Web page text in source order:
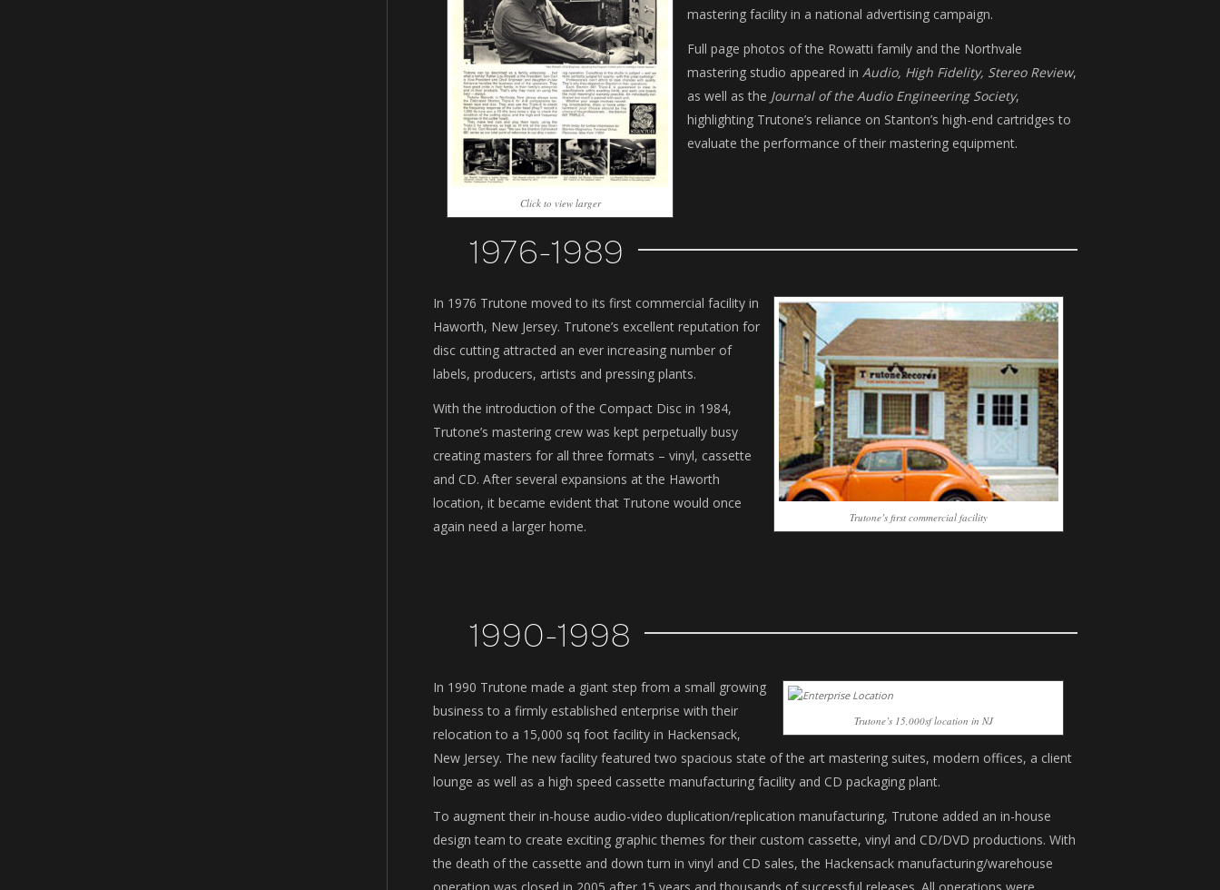
Click to view larger
mastering facility in a national advertising campaign.
Full page photos of the Rowatti family and the Northvale
mastering studio appeared in Audio, High Fidelity, Stereo Review,
as well as the Journal of the Audio Engineering Society,
highlighting Trutone’s reliance on Stanton’s high-end cartridges to
evaluate the performance of their mastering equipment.
1976-1989
Trutone’s first commercial facility
In 1976 Trutone moved to its first commercial facility in
Haworth, New Jersey. Trutone’s excellent reputation for
disc cutting attracted an ever increasing number of
labels, producers, artists and pressing plants.
With the introduction of the Compact Disc in 1984,
Trutone’s mastering crew was kept perpetually busy
creating masters for all three formats – vinyl, cassette
and CD. After several expansions at the Haworth
location, it became evident that Trutone would once
again need a larger home.
1990-1998
Trutone’s 15,000sf location in NJ
In 1990 Trutone made a giant step from a small growing
business to a firmly established enterprise with their
relocation to a 15,000 sq foot facility in Hackensack,
New Jersey. The new facility featured two spacious state of the art mastering suites, modern offices, a client
lounge as well as a high speed cassette manufacturing facility and CD packaging plant.
To augment their in-house audio-video duplication/replication manufacturing, Trutone added an in-house
design team to create exciting graphic themes for their custom cassette, vinyl and CD/DVD productions. With
the death of the cassette and down turn in vinyl and CD sales, the Hackensack manufacturing/warehouse